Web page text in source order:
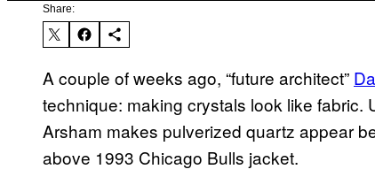
Share:
A couple of weeks ago, “future architect”
technique: making crystals look like
Arsham makes pulverized quartz appear
above 1993 Chicago Bulls jacket.